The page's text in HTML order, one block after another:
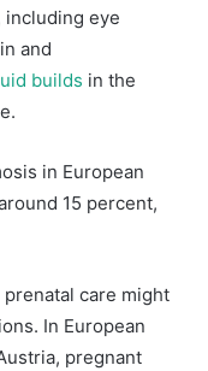
including eye
and
builds in the
in European
15 percent,
care might
In European
pregnant